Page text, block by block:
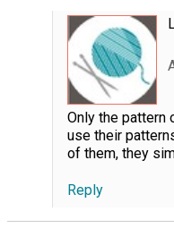
Only the pattern
use their
of them, they
Reply